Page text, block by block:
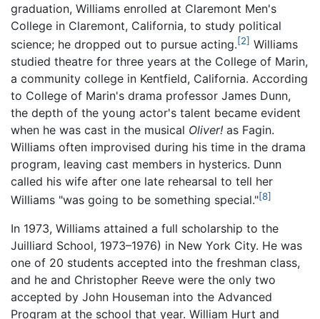
graduation, Williams enrolled at Claremont Men's
College in Claremont, California, to study political
science; he dropped out to pursue acting.[2] Williams
studied theatre for three years at the College of Marin,
a community college in Kentfield, California. According
to College of Marin's drama professor James Dunn,
the depth of the young actor's talent became evident
when he was cast in the musical Oliver! as Fagin.
Williams often improvised during his time in the drama
program, leaving cast members in hysterics. Dunn
called his wife after one late rehearsal to tell her
Williams "was going to be something special."[8]
In 1973, Williams attained a full scholarship to the
Juilliard School, 1973–1976) in New York City. He was
one of 20 students accepted into the freshman class,
and he and Christopher Reeve were the only two
accepted by John Houseman into the Advanced
Program at the school that year. William Hurt and